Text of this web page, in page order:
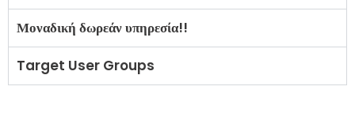
Μοναδική δωρεάν υπηρεσία!!
Target User Groups